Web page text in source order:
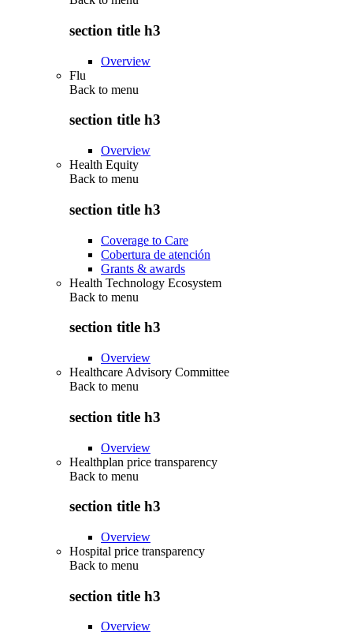
section title h3
Overview
Flu
Back to menu
section title h3
Overview
Health Equity
Back to menu
section title h3
Coverage to Care
Cobertura de atención
Grants & awards
Health Technology Ecosystem
Back to menu
section title h3
Overview
Healthcare Advisory Committee
Back to menu
section title h3
Overview
Healthplan price transparency
Back to menu
section title h3
Overview
Hospital price transparency
Back to menu
section title h3
Overview